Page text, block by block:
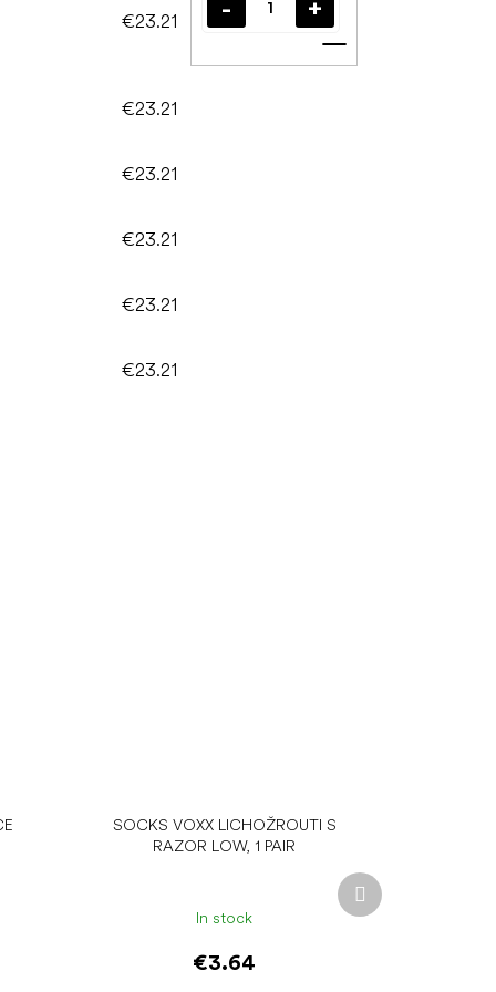
SOCKS VOXX LICHOŽROUTI S
RAZOR LOW, 1 PAIR
In stock
€3.64
Next
product
€23.21
Add to cart
€23.21
€23.21
€23.21
€23.21
€23.21